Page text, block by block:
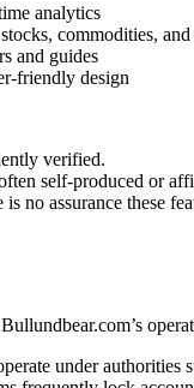
analytics
commodities,
and guides
friendly design
verified.
self-produced or
no assurance these
under